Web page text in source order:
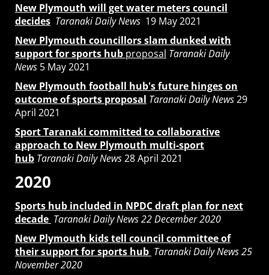
New Plymouth will get water meters council
decides Taranaki Daily News 19 May 2021
New Plymouth councillors slam dunked with
support for sports hub proposal Taranaki Daily
News 5 May 2021
New Plymouth football hub's future hinges on
outcome of sports proposal Taranaki Daily News29
April 2021
Sport Taranaki committed to collaborative
approach to New Plymouth multi-sport
hub Taranaki Daily News28 April 2021
2020
Sports hub included in NPDC draft plan for next
decade Taranaki Daily News 22 December 2020
New Plymouth kids tell council committee of
their support for sports hub Taranaki Daily News 25
November 2020